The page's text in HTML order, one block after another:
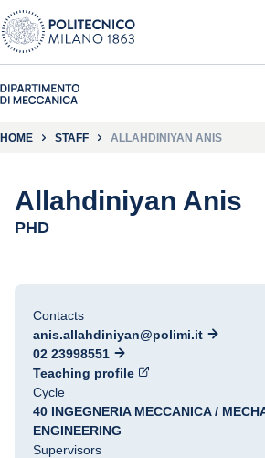
HOME STAFF ALLAHDINIYAN ANIS
Allahdiniyan Anis
PHD
Contacts
anis.allahdiniyan@polimi.it
02 23998551
Teaching profile
Cycle
40 INGEGNERIA MECCANICA /
ENGINEERING
Supervisors